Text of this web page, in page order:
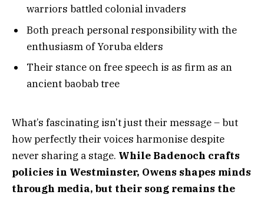
warriors battled colonial invaders
Both preach personal responsibility with the
enthusiasm of Yoruba elders
Their stance on free speech is as firm as an
ancient baobab tree
What’s fascinating isn’t just their message – but
how perfectly their voices harmonise despite
never sharing a stage. While Badenoch crafts
policies in Westminster, Owens shapes minds
through media, but their song remains the